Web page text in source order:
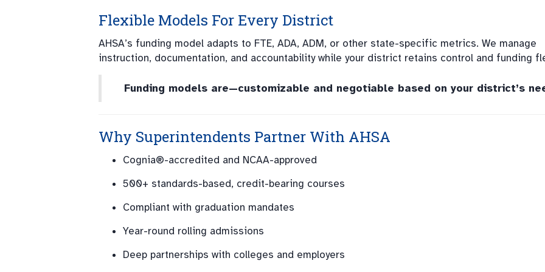
Flexible Models For Every District
AHSA’s funding model adapts to FTE, ADA, ADM, or other state-specific metrics. We manage
instruction, documentation, and accountability while your district retains control and funding
Funding models are—customizable and negotiable based on your district’s
Why Superintendents Partner With AHSA
Cognia®-accredited and NCAA-approved
500+ standards-based, credit-bearing courses
Compliant with graduation mandates
Year-round rolling admissions
Deep partnerships with colleges and employers